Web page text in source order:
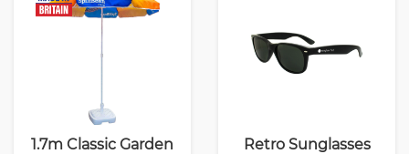
1.7m Classic Garden
Retro Sunglasses